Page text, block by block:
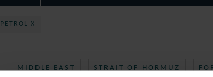
PETROL X
MIDDLE EAST STRAIT OF HORMUZ